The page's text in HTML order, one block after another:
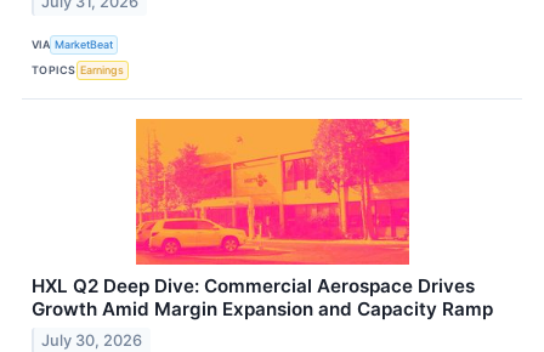
VIA MarketBeat
TOPICS Earnings
HXL Q2 Deep Dive: Commercial Aerospace Drives
Growth Amid Margin Expansion and Capacity Ramp
July 30, 2026